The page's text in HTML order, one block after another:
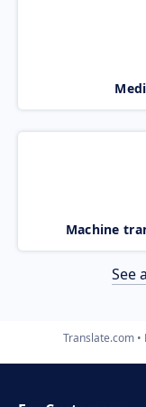
Machine
See
Translate.com